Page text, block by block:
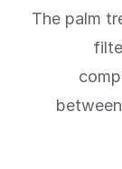
The palm